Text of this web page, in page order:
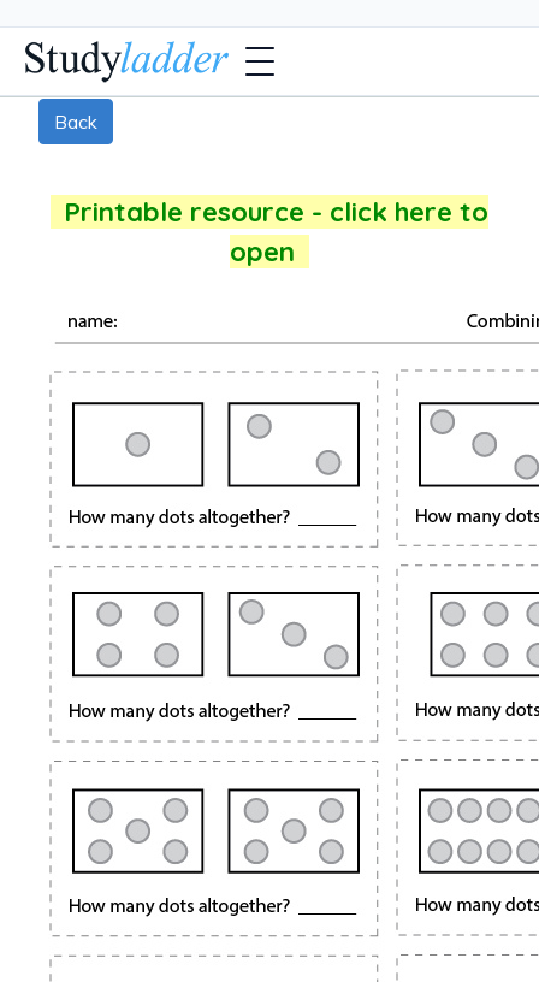
Back
Printable resource - click here to
open